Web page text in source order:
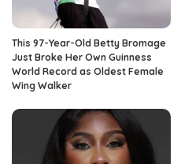
This 97-Year-Old Betty Bromage
Just Broke Her Own Guinness
World Record as Oldest Female
Wing Walker